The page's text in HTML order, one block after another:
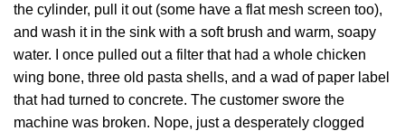
the cylinder, pull it out (some have a flat mesh screen too),
and wash it in the sink with a soft brush and warm, soapy
water. I once pulled out a filter that had a whole chicken
wing bone, three old pasta shells, and a wad of paper label
that had turned to concrete. The customer swore the
machine was broken. Nope, just a desperately clogged